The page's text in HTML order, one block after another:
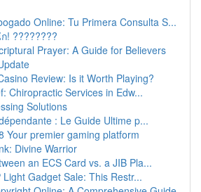
Online: Tu Primera Consulta S...
! ????????
Prayer: A Guide for Believers
Review: Is it Worth Playing?
Chiropractic Services in Edw...
Solutions
: Le Guide Ultime p...
Your premier gaming platform
Divine Warrior
an ECS Card vs. a JIB Pla...
Gadget Sale: This Restr...